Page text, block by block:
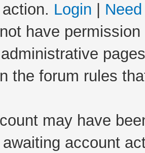
Login
have
the forum rules
may have
account